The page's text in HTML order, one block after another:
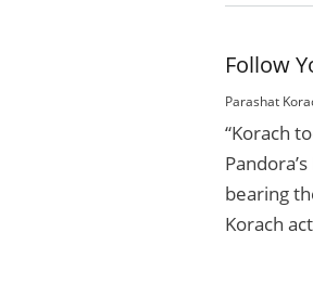
Follow
Parashat
“Korach
bearing
Korach